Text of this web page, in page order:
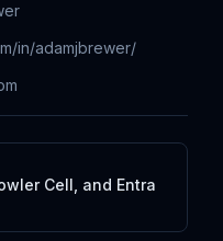
in/adamjbrewer/
Cell, and Entra